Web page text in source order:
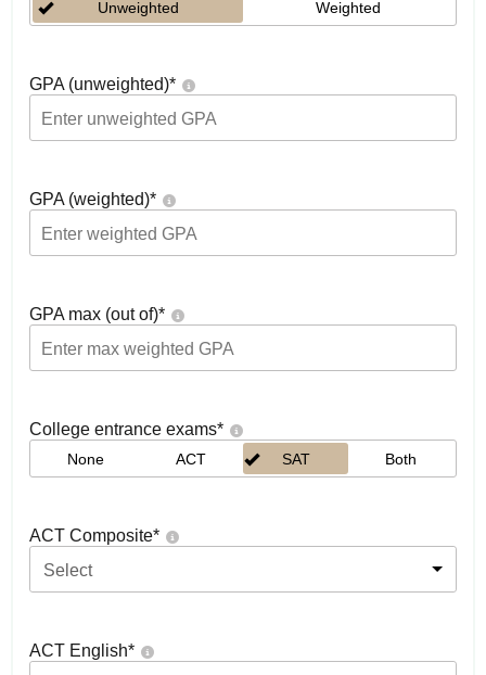
Unweighted Weighted
GPA (unweighted)*
GPA (weighted)*
GPA max (out of)*
College entrance exams*
None ACT SAT Both
ACT Composite*
Select
ACT English*